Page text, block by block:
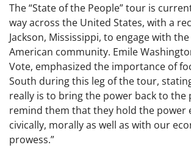
The “State of the People” tour is
way across the United States, with a
Jackson, Mississippi, to engage with
American community. Emile
Vote, emphasized the importance of
South during this leg of the tour,
really is to bring the power back to the
remind them that they hold the power
civically, morally as well as with our
prowess.”